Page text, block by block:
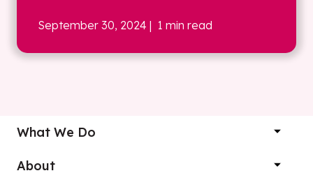
September 30, 2024 | 1 min read
What We Do
About